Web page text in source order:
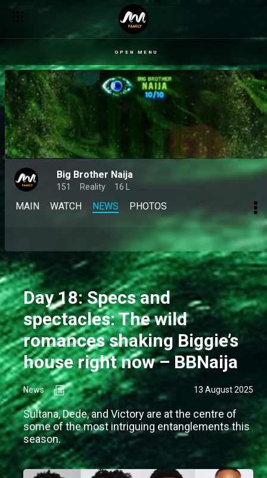
OPEN MENU
Big Brother Naija
151 Reality 16 L
MAIN WATCH NEWS PHOTOS
Day 18: Specs and
spectacles: The wild
romances shaking Biggie’s
house right now – BBNaija
News 13 August 2025
Sultana, Dede, and Victory are at the centre of
some of the most intriguing entanglements this
season.